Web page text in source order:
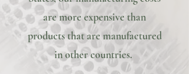
are more expensive than
products that are manufactured
in other countries.